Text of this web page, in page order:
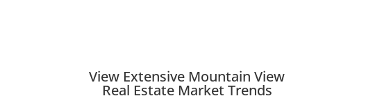
View Extensive Mountain View
Real Estate Market Trends